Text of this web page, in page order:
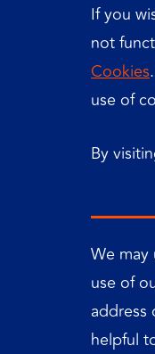
If you
not
Cookies
use of
By
We
use of
helpful